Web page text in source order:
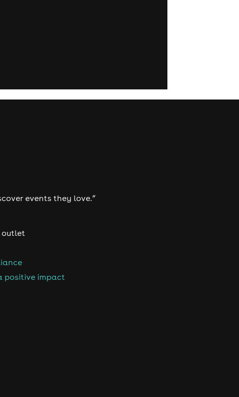
events they love.”
outlet
positive impact